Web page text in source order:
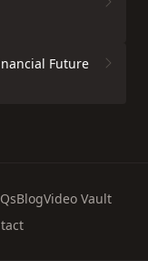
Future
BlogVideo Vault